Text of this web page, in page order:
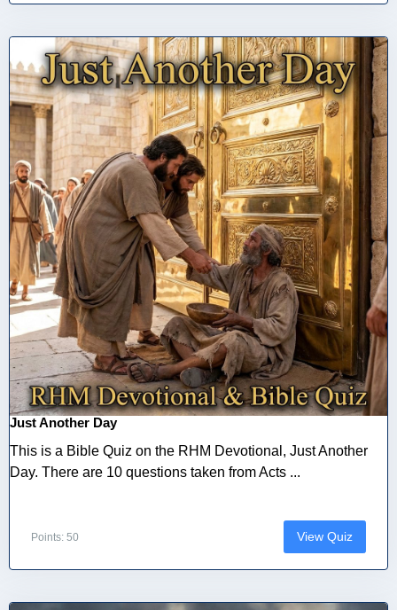
Just Another Day
This is a Bible Quiz on the RHM Devotional, Just Another
Day. There are 10 questions taken from Acts ...
Points: 50 View Quiz